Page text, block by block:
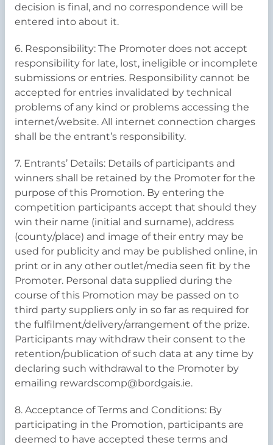
decision is final, and no correspondence will be
entered into about it.
6. Responsibility: The Promoter does not accept
responsibility for late, lost, ineligible or incomplete
submissions or entries. Responsibility cannot be
accepted for entries invalidated by technical
problems of any kind or problems accessing the
internet/website. All internet connection charges
shall be the entrant’s responsibility.
7. Entrants’ Details: Details of participants and
winners shall be retained by the Promoter for the
purpose of this Promotion. By entering the
competition participants accept that should they
win their name (initial and surname), address
(county/place) and image of their entry may be
used for publicity and may be published online, in
print or in any other outlet/media seen fit by the
Promoter. Personal data supplied during the
course of this Promotion may be passed on to
third party suppliers only in so far as required for
the fulfilment/delivery/arrangement of the prize.
Participants may withdraw their consent to the
retention/publication of such data at any time by
declaring such withdrawal to the Promoter by
emailing rewardscomp@bordgais.ie.
8. Acceptance of Terms and Conditions: By
participating in the Promotion, participants are
deemed to have accepted these terms and